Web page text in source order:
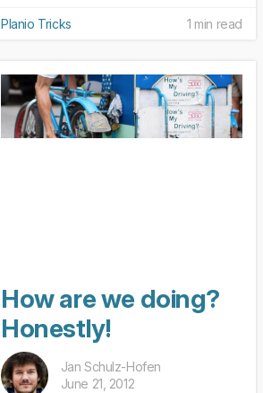
Planio Tricks 1 min read
How are we doing?
Honestly!
Jan Schulz-Hofen
June 21, 2012